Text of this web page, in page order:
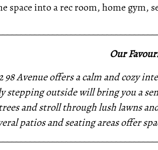
space into a rec room, home gym,
Our
98 Avenue offers a calm and cozy
stepping outside will bring you a
and stroll through lush lawns
patios and seating areas offer